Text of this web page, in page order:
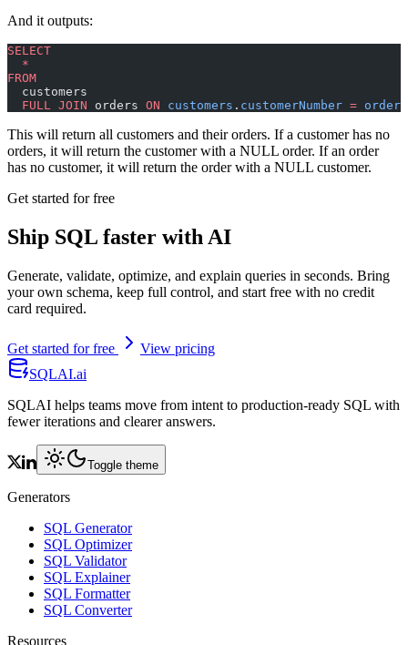
And it outputs:
SELECT
  *
FROM
  customers
  FULL JOIN
orders ON customers . customerNumber = orders
This will return all customers and their orders. If a customer has no
orders, it will return the customer with a NULL order. If an order
has no customer, it will return the order with a NULL customer.
Get started for free
Ship SQL faster with AI
Generate, validate, optimize, and explain queries in seconds. Bring
your own schema, keep full control, and start free with no credit
card required.
Get started for free
View pricing
SQLAI.ai
SQLAI helps teams move from intent to production-ready SQL with
fewer iterations and clearer answers.
Toggle theme
Generators
SQL Generator
SQL Optimizer
SQL Validator
SQL Explainer
SQL Formatter
SQL Converter
Resources